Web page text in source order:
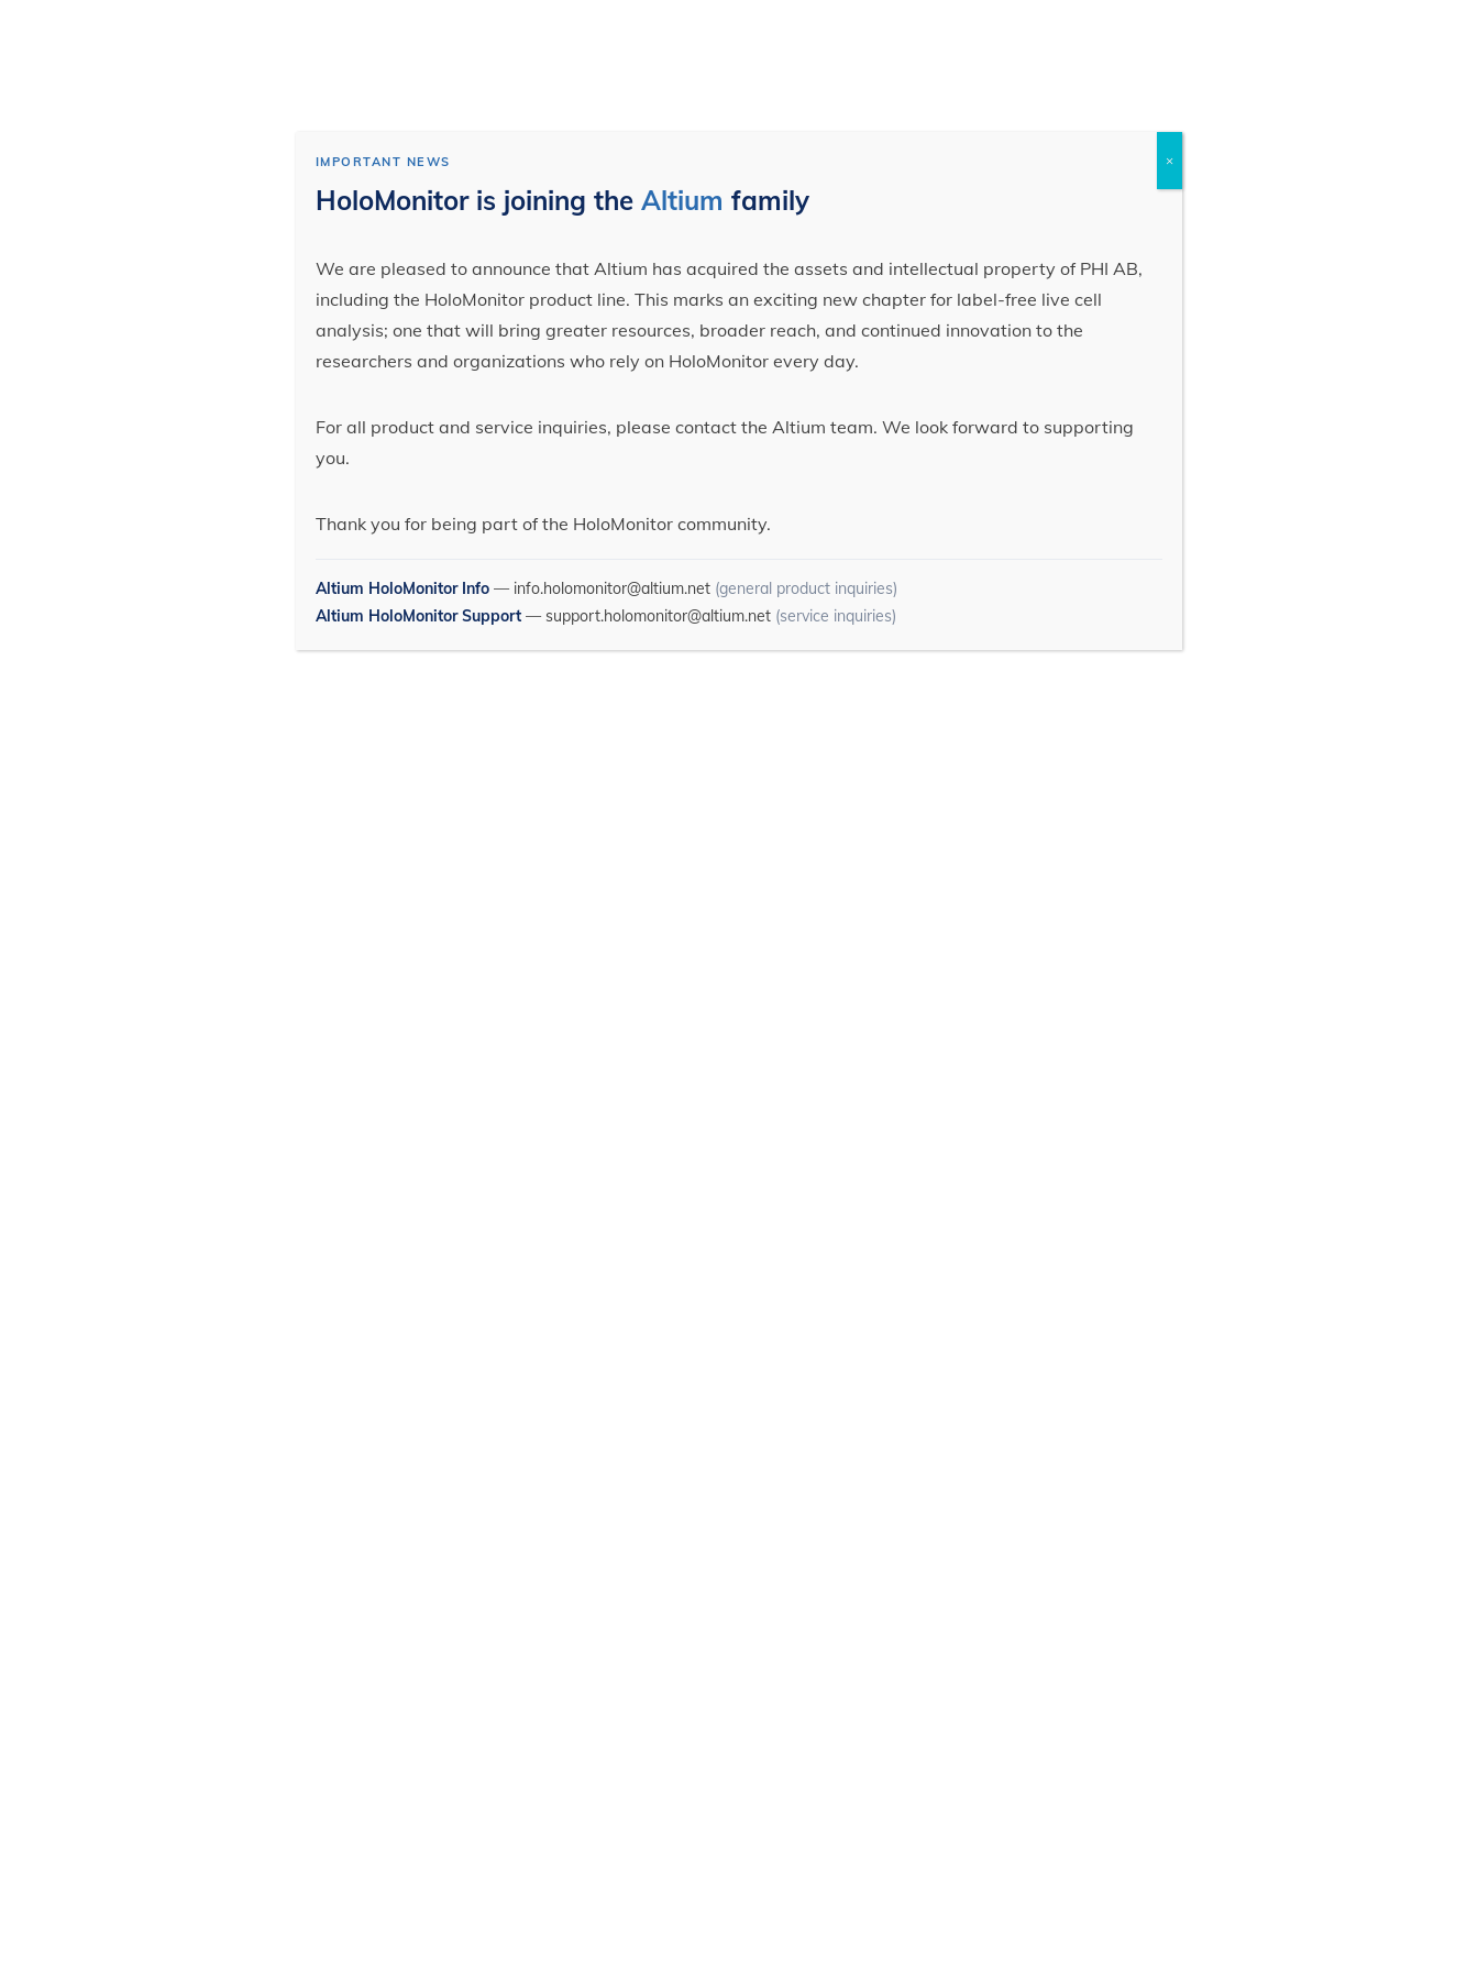
IMPORTANT NEWS
HoloMonitor is joining the Altium family
We are pleased to announce that Altium has acquired the assets and intellectual property of PHI AB,
including the HoloMonitor product line. This marks an exciting new chapter for label-free live cell
analysis; one that will bring greater resources, broader reach, and continued innovation to the
researchers and organizations who rely on HoloMonitor every day.
For all product and service inquiries, please contact the Altium team. We look forward to supporting
you.
Thank you for being part of the HoloMonitor community.
Altium HoloMonitor Info— info.holomonitor@altium.net (general product inquiries)
Altium HoloMonitor Support— support.holomonitor@altium.net (service inquiries)
×